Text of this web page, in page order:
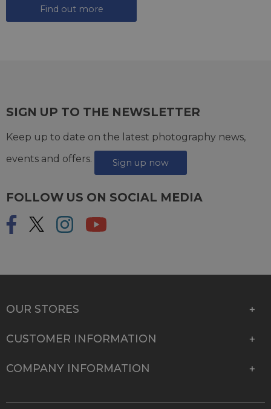
Find out more
SIGN UP TO THE NEWSLETTER
Keep up to date on the latest photography news,
events and offers.
Sign up now
FOLLOW US ON SOCIAL MEDIA
OUR STORES
CUSTOMER INFORMATION
COMPANY INFORMATION